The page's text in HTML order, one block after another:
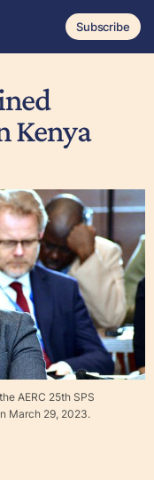
Subscribe
Kenya
AERC 25th SPS
March 29, 2023.